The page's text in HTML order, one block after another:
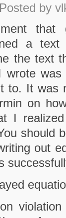
by
that
a
the text
was
to. It was
on
I
should
out